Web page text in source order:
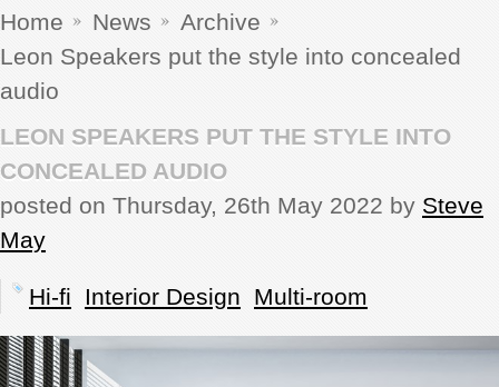
EVENTS
ARTICLES
REVIEWS
SHOWCASE
CI TV
INSIDE OUT
DIRECTORY
Home News
Archive
Leon Speakers put the style into concealed
audio
LEON SPEAKERS PUT THE STYLE INTO
CONCEALED AUDIO
posted on Thursday, 26th May 2022 by Steve
May
Hi-fi Interior Design Multi-room